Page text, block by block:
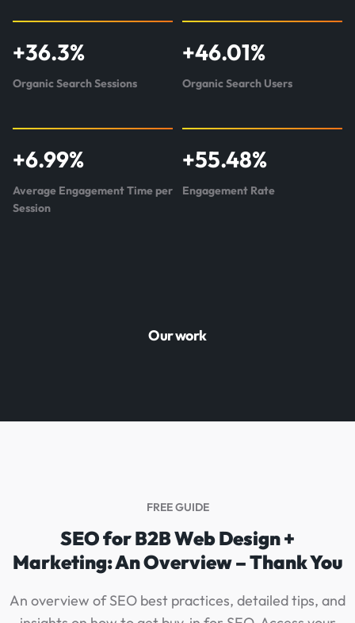
+36.3%
Organic Search Sessions
+46.01%
Organic Search Users
+6.99%
Average Engagement Time per
Session
+55.48%
Engagement Rate
Our work
FREE GUIDE
SEO for B2B Web Design +
Marketing: An Overview – Thank You
An overview of SEO best practices, detailed tips, and